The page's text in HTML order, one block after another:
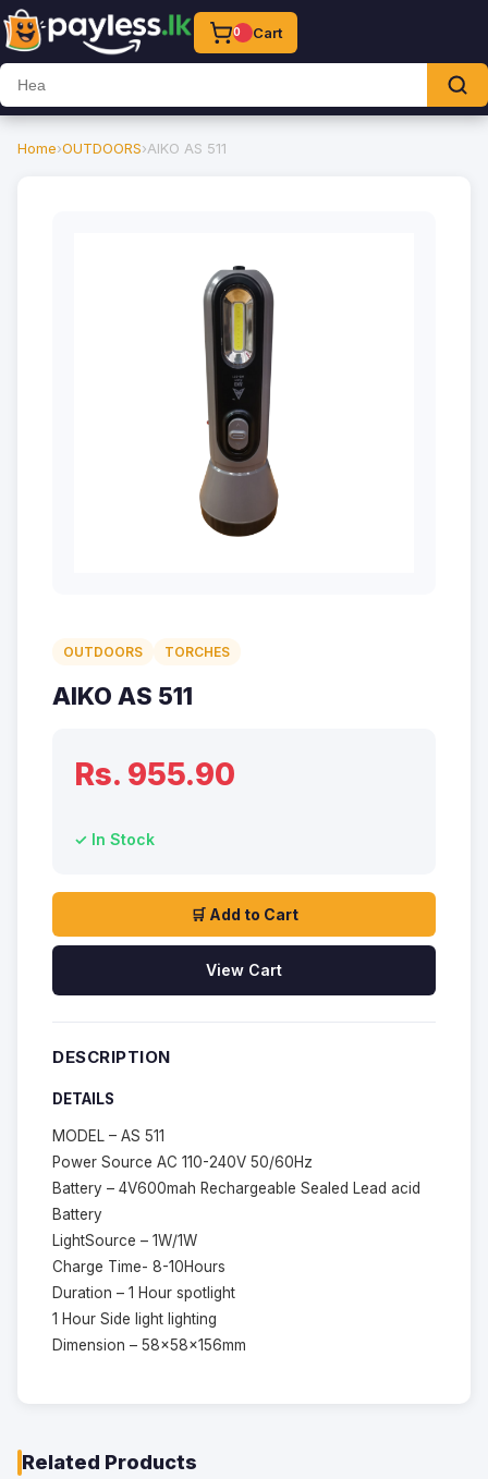
0 Cart
Home›OUTDOORS›AIKO AS 511
OUTDOORS TORCHES
AIKO AS 511
Rs. 955.90
✓ In Stock
🛒 Add to Cart
View Cart
DESCRIPTION
DETAILS
MODEL – AS 511
Power Source AC 110-240V 50/60Hz
Battery – 4V600mah Rechargeable Sealed Lead acid
Battery
LightSource – 1W/1W
Charge Time- 8-10Hours
Duration – 1 Hour spotlight
1 Hour Side light lighting
Dimension – 58x58x156mm
Related Products